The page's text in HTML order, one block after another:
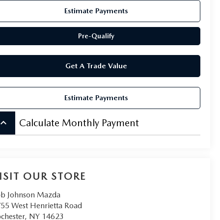
Estimate Payments
Pre-Qualify
Get A Trade Value
Estimate Payments
keyboard_arrow_up Calculate Monthly Payment
OUR STORE
Johnson Mazda
West Henrietta Road
, NY 14623